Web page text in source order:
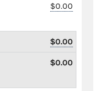
$0.00
$0.00
$0.00